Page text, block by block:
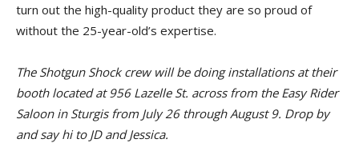
turn out the high-quality product they are so proud of
without the 25-year-old’s expertise.
The Shotgun Shock crew will be doing installations at their
booth located at 956 Lazelle St. across from the Easy Rider
Saloon in Sturgis from July 26 through August 9. Drop by
and say hi to JD and Jessica.